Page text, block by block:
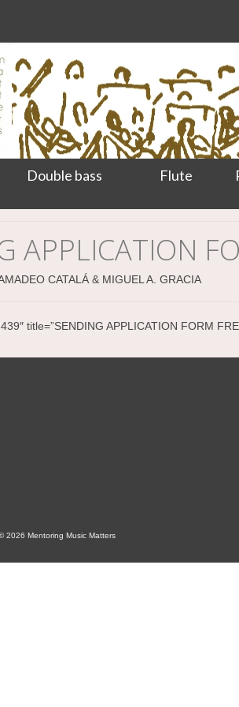
Double bass Flute
APPLICATION
CATALÁ & MIGUEL A. GRACIA
title=”SENDING APPLICATION FORM
2026 Mentoring Music Matters